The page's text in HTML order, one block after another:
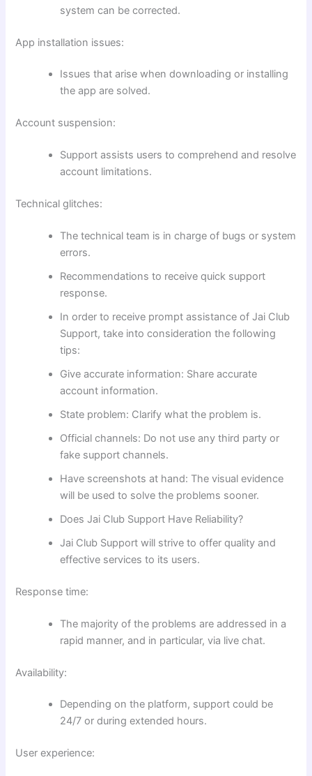
system can be corrected.
App installation issues:
Issues that arise when downloading or installing
the app are solved.
Account suspension:
Support assists users to comprehend and resolve
account limitations.
Technical glitches:
The technical team is in charge of bugs or system
errors.
Recommendations to receive quick support
response.
In order to receive prompt assistance of Jai Club
Support, take into consideration the following
tips:
Give accurate information: Share accurate
account information.
State problem: Clarify what the problem is.
Official channels: Do not use any third party or
fake support channels.
Have screenshots at hand: The visual evidence
will be used to solve the problems sooner.
Does Jai Club Support Have Reliability?
Jai Club Support will strive to offer quality and
effective services to its users.
Response time:
The majority of the problems are addressed in a
rapid manner, and in particular, via live chat.
Availability:
Depending on the platform, support could be
24/7 or during extended hours.
User experience: